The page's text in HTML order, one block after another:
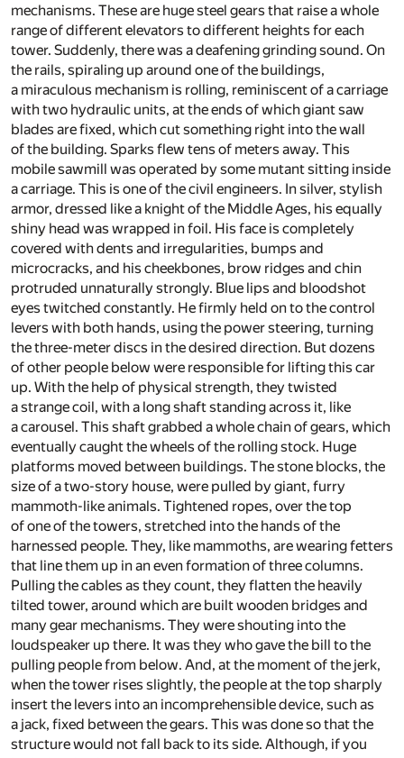
mechanisms. These are huge steel gears that raise a whole
range of different elevators to different heights for each
tower. Suddenly, there was a deafening grinding sound. On
the rails, spiraling up around one of the buildings,
a miraculous mechanism is rolling, reminiscent of a carriage
with two hydraulic units, at the ends of which giant saw
blades are fixed, which cut something right into the wall
of the building. Sparks flew tens of meters away. This
mobile sawmill was operated by some mutant sitting inside
a carriage. This is one of the civil engineers. In silver, stylish
armor, dressed like a knight of the Middle Ages, his equally
shiny head was wrapped in foil. His face is completely
covered with dents and irregularities, bumps and
microcracks, and his cheekbones, brow ridges and chin
protruded unnaturally strongly. Blue lips and bloodshot
eyes twitched constantly. He firmly held on to the control
levers with both hands, using the power steering, turning
the three-meter discs in the desired direction. But dozens
of other people below were responsible for lifting this car
up. With the help of physical strength, they twisted
a strange coil, with a long shaft standing across it, like
a carousel. This shaft grabbed a whole chain of gears, which
eventually caught the wheels of the rolling stock. Huge
platforms moved between buildings. The stone blocks, the
size of a two-story house, were pulled by giant, furry
mammoth-like animals. Tightened ropes, over the top
of one of the towers, stretched into the hands of the
harnessed people. They, like mammoths, are wearing fetters
that line them up in an even formation of three columns.
Pulling the cables as they count, they flatten the heavily
tilted tower, around which are built wooden bridges and
many gear mechanisms. They were shouting into the
loudspeaker up there. It was they who gave the bill to the
pulling people from below. And, at the moment of the jerk,
when the tower rises slightly, the people at the top sharply
insert the levers into an incomprehensible device, such as
a jack, fixed between the gears. This was done so that the
structure would not fall back to its side. Although, if you